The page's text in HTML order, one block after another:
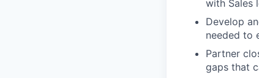
with Sales
Develop
needed to
Partner
gaps that